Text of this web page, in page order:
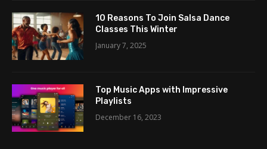
10 Reasons To Join Salsa Dance
Classes This Winter
January 7, 2025
Top Music Apps with Impressive
Playlists
December 16, 2023